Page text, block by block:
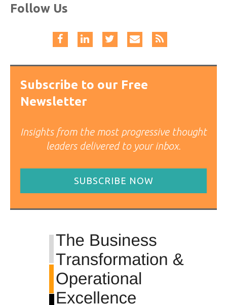
Follow Us
Subscribe to our Free
Newsletter
Insights from the most progressive thought
leaders delivered to your inbox.
SUBSCRIBE NOW